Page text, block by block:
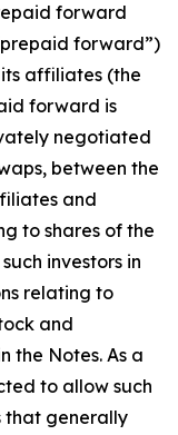
forward
forward”)
affiliates (the
forward is
negotiated
between the
and
to shares of the
investors in
relating to
and
the Notes. As a
to allow such
that generally